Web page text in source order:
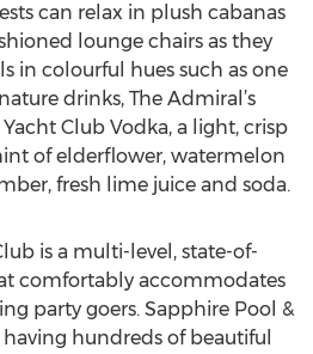
can relax in plush cabanas
lounge chairs as they
in colourful hues such as one
drinks, The Admiral’s
Club Vodka, a light, crisp
of elderflower, watermelon
fresh lime juice and soda.
is a multi-level, state-of-
comfortably accommodates
party goers. Sapphire Pool &
hundreds of beautiful